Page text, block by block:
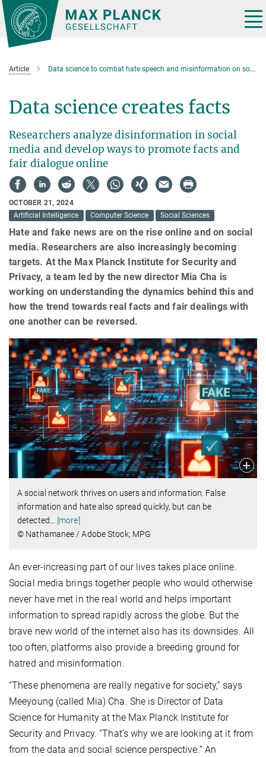
Main-
Content
Article Data science to combat hate speech and misinformation on social media
Data science creates facts
Researchers analyze disinformation in social
media and develop ways to promote facts and
fair dialogue online
OCTOBER 21, 2024
Artificial Intelligence
Computer Science Social Sciences
Hate and fake news are on the rise online and on social
media. Researchers are also increasingly becoming
targets. At the Max Planck Institute for Security and
Privacy, a team led by the new director Mia Cha is
working on understanding the dynamics behind this and
how the trend towards real facts and fair dealings with
one another can be reversed.
A social network thrives on users and information. False
information and hate also spread quickly, but can be
detected… [more]
© Nathamanee / Adobe Stock; MPG
An ever-increasing part of our lives takes place online.
Social media brings together people who would otherwise
never have met in the real world and helps important
information to spread rapidly across the globe. But the
brave new world of the internet also has its downsides. All
too often, platforms also provide a breeding ground for
hatred and misinformation.
“These phenomena are really negative for society,” says
Meeyoung (called Mia) Cha. She is Director of Data
Science for Humanity at the Max Planck Institute for
Security and Privacy. ”That’s why we are looking at it from
from the data and social science perspective.” An